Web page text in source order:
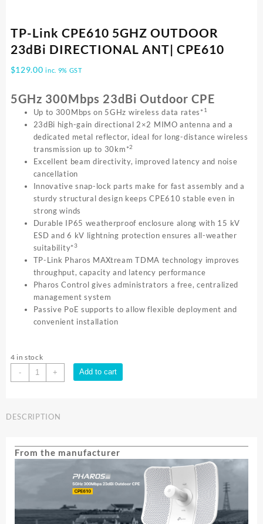
TP-Link CPE610 5GHZ OUTDOOR
23dBi DIRECTIONAL ANT| CPE610
$129.00 inc. 9% GST
5GHz 300Mbps 23dBi Outdoor CPE
Up to 300Mbps on 5GHz wireless data rates*1
23dBi high-gain directional 2×2 MIMO antenna and a
dedicated metal reflector, ideal for long-distance wireless
transmission up to 30km*2
Excellent beam directivity, improved latency and noise
cancellation
Innovative snap-lock parts make for fast assembly and a
sturdy structural design keeps CPE610 stable even in
strong winds
Durable IP65 weatherproof enclosure along with 15 kV
ESD and 6 kV lightning protection ensures all-weather
suitability*3
TP-Link Pharos MAXtream TDMA technology improves
throughput, capacity and latency performance
Pharos Control gives administrators a free, centralized
management system
Passive PoE supports to allow flexible deployment and
convenient installation
4 in stock
-
TP-
Link
OUTDOOR
ANT|
+ Add to cart
DESCRIPTION
From the manufacturer